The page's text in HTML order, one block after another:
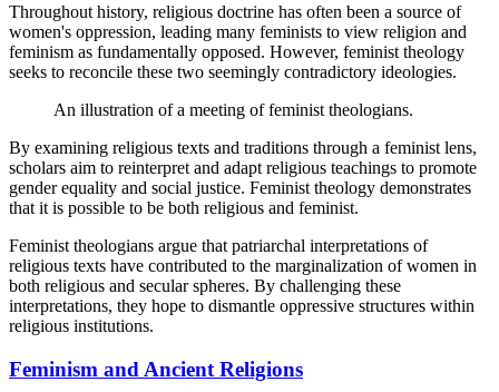
Throughout history, religious doctrine has often been a source of
women's oppression, leading many feminists to view religion and
feminism as fundamentally opposed. However, feminist theology
seeks to reconcile these two seemingly contradictory ideologies.
An illustration of a meeting of feminist theologians.
By examining religious texts and traditions through a feminist lens,
scholars aim to reinterpret and adapt religious teachings to promote
gender equality and social justice. Feminist theology demonstrates
that it is possible to be both religious and feminist.
Feminist theologians argue that patriarchal interpretations of
religious texts have contributed to the marginalization of women in
both religious and secular spheres. By challenging these
interpretations, they hope to dismantle oppressive structures within
religious institutions.
Feminism and Ancient Religions